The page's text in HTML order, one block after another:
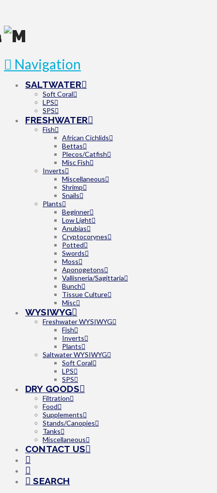
Navigation
SALTWATER
Soft Coral
LPS
SPS
FRESHWATER
Fish
African Cichlids
Bettas
Plecos/Catfish
Misc Fish
Inverts
Miscellaneous
Shrimp
Snails
Plants
Beginner
Low Light
Anubias
Cryptocorynes
Potted
Swords
Moss
Aponogetons
Vallisneria/Sagittaria
Bunch
Tissue Culture
Misc
WYSIWYG
Freshwater WYSIWYG
Fish
Inverts
Plants
Saltwater WYSIWYG
Soft Coral
LPS
SPS
DRY GOODS
Filtration
Food
Supplements
Stands/Canopies
Tanks
Miscellaneous
CONTACT US
SEARCH